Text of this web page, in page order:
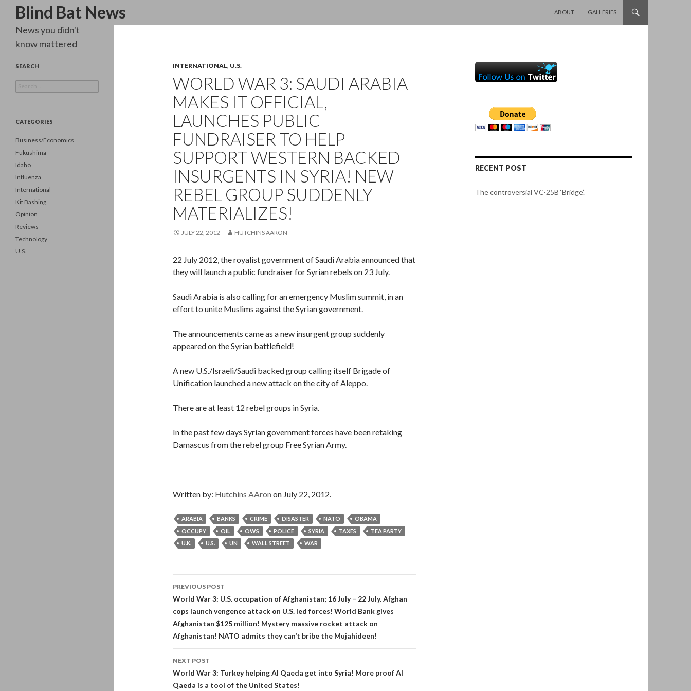
Blind Bat News
Search
ABOUT
GALLERIES
INTERNATIONAL, U.S.
WORLD WAR 3: SAUDI ARABIA
MAKES IT OFFICIAL,
LAUNCHES PUBLIC
FUNDRAISER TO HELP
SUPPORT WESTERN BACKED
INSURGENTS IN SYRIA! NEW
REBEL GROUP SUDDENLY
MATERIALIZES!
JULY 22, 2012 HUTCHINS AARON
22 July 2012, the royalist government of Saudi Arabia announced that
they will launch a public fundraiser for Syrian rebels on 23 July.
Saudi Arabia is also calling for an emergency Muslim summit, in an
effort to unite Muslims against the Syrian government.
The announcements came as a new insurgent group suddenly
appeared on the Syrian battlefield!
A new U.S./Israeli/Saudi backed group calling itself Brigade of
Unification launched a new attack on the city of Aleppo.
There are at least 12 rebel groups in Syria.
In the past few days Syrian government forces have been retaking
Damascus from the rebel group Free Syrian Army.
Written by: Hutchins AAron on July 22, 2012.
ARABIA BANKS CRIME DISASTER NATO
OBAMA
OCCUPY
OIL OWS POLICE SYRIA TAXES
TEA PARTY
U.K.
U.S. UN WALL STREET WAR
Post
navigation
PREVIOUS POST
World War 3: U.S. occupation of Afghanistan; 16 July – 22 July. Afghan
cops launch vengence attack on U.S. led forces! World Bank gives
Afghanistan $125 million! Mystery massive rocket attack on
Afghanistan! NATO admits they can’t bribe the Mujahideen!
NEXT POST
World War 3: Turkey helping Al Qaeda get into Syria! More proof Al
Qaeda is a tool of the United States!
RECENT POST
The controversial VC-25B ‘Bridge’.
News you didn't
know mattered
SEARCH
for:
CATEGORIES
Business/Economics
Fukushima
Idaho
Influenza
International
Kit Bashing
Opinion
Reviews
Technology
U.S.